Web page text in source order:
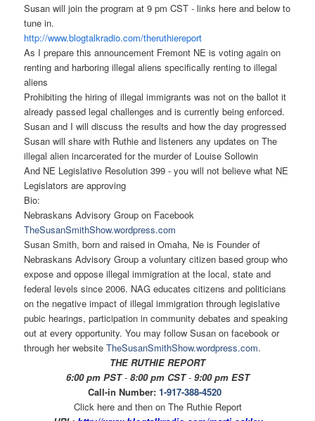
Susan will join the program at 9 pm CST - links here and below to
tune in.
http://www.blogtalkradio.com/theruthiereport
As I prepare this announcement Fremont NE is voting again on
renting and harboring illegal aliens specifically renting to illegal
aliens
Prohibiting the hiring of illegal immigrants was not on the ballot it
already passed legal challenges and is currently being enforced.
Susan and I will discuss the results and how the day progressed
Susan will share with Ruthie and listeners any updates on The
illegal alien incarcerated for the murder of Louise Sollowin
And NE Legislative Resolution 399 - you will not believe what NE
Legislators are approving
Bio:
Nebraskans Advisory Group on Facebook
TheSusanSmithShow.wordpress.com
Susan Smith, born and raised in Omaha, Ne is Founder of
Nebraskans Advisory Group a voluntary citizen based group who
expose and oppose illegal immigration at the local, state and
federal levels since 2006. NAG educates citizens and politicians
on the negative impact of illegal immigration through legislative
pubic hearings, participation in community debates and speaking
out at every opportunity. You may follow Susan on facebook or
through her websiteTheSusanSmithShow.wordpress.com.
THE RUTHIE REPORT
6:00 pm PST- 8:00 pm CST- 9:00 pm EST
Call-in Number: 1-917-388-4520
Click here and then on The Ruthie Report